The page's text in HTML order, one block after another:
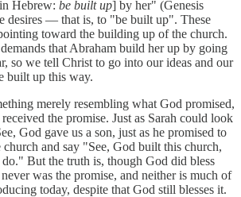
Hebrew: be built up] by her" (Genesis
desires — that is, to "be built up". These
toward the building up of the church.
that Abraham build her up by going
so we tell Christ to go into our ideas and our
built up this way.
merely resembling what God promised,
the promise. Just as Sarah could look
God gave us a son, just as he promised to
and say "See, God built this church,
do." But the truth is, though God did bless
was the promise, and neither is much of
today, despite that God still blesses it.